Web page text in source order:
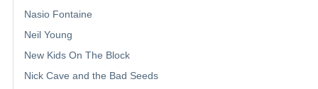
Nasio Fontaine
Neil Young
New Kids On The Block
Nick Cave and the Bad Seeds